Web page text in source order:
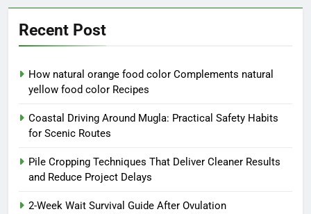
Recent Post
How natural orange food color Complements natural
yellow food color Recipes
Coastal Driving Around Mugla: Practical Safety Habits
for Scenic Routes
Pile Cropping Techniques That Deliver Cleaner Results
and Reduce Project Delays
2-Week Wait Survival Guide After Ovulation